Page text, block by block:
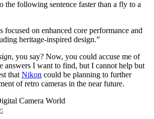
the following sentence faster than a fly to a
focused on enhanced core performance and
heritage-inspired design.”
, you say? Now, you could accuse me of
answers I want to find, but I cannot help but
that Nikon could be planning to further
of retro cameras in the near future.
Camera World